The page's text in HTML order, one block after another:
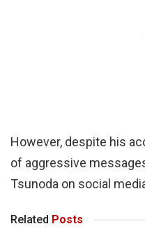
However, despite his
of aggressive
Tsunoda on social
Related Posts